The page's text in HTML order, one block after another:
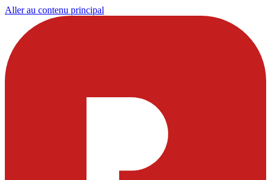
Aller au contenu principal